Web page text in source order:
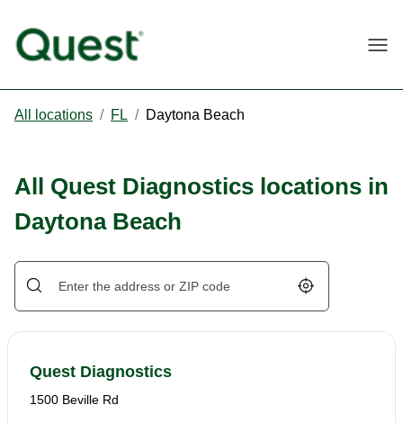
All locations / FL / Daytona Beach
All Quest Diagnostics locations in
Daytona Beach
Geolocate.
Quest Diagnostics
1500 Beville Rd